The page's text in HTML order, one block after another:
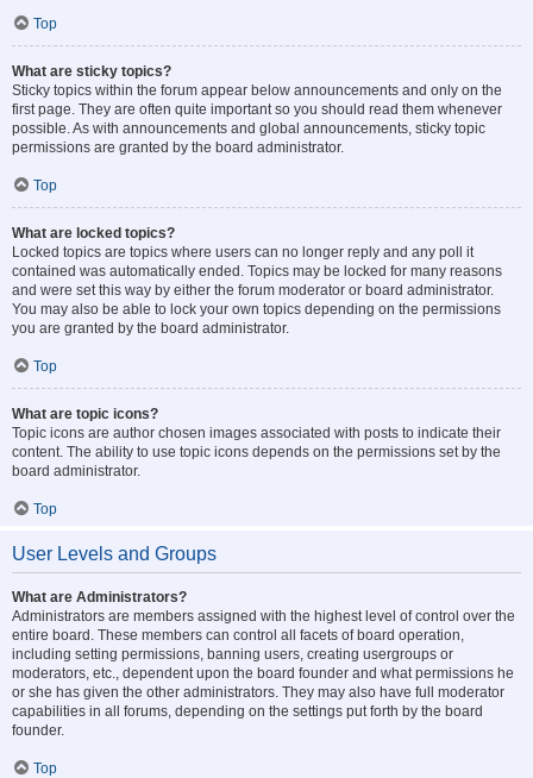
Top
What are sticky topics?
Sticky topics within the forum appear below announcements and only on the
first page. They are often quite important so you should read them whenever
possible. As with announcements and global announcements, sticky topic
permissions are granted by the board administrator.
Top
What are locked topics?
Locked topics are topics where users can no longer reply and any poll it
contained was automatically ended. Topics may be locked for many reasons
and were set this way by either the forum moderator or board administrator.
You may also be able to lock your own topics depending on the permissions
you are granted by the board administrator.
Top
What are topic icons?
Topic icons are author chosen images associated with posts to indicate their
content. The ability to use topic icons depends on the permissions set by the
board administrator.
Top
User Levels and Groups
What are Administrators?
Administrators are members assigned with the highest level of control over the
entire board. These members can control all facets of board operation,
including setting permissions, banning users, creating usergroups or
moderators, etc., dependent upon the board founder and what permissions he
or she has given the other administrators. They may also have full moderator
capabilities in all forums, depending on the settings put forth by the board
founder.
Top